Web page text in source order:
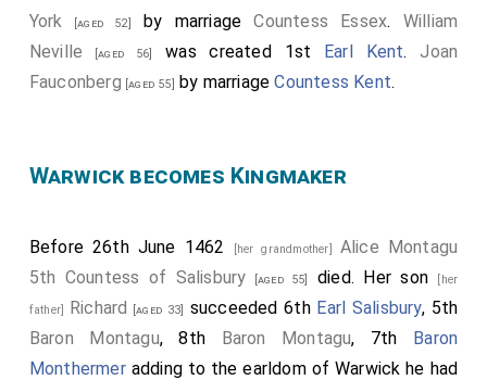
York
[aged 52] by marriageCountess Essex. William
Neville [aged 56] was created 1st Earl Kent.Joan
Fauconberg [aged 55] by marriageCountess Kent.
Warwick becomes Kingmaker
Before 26th June 1462 [her grandmother] Alice Montagu
5th Countess of Salisbury [aged 55] died. Her son [her
father] Richard [aged 33] succeeded 6th Earl Salisbury, 5th
Baron Montagu, 8th Baron Montagu, 7th Baron
Monthermeradding to the earldom of Warwick he had